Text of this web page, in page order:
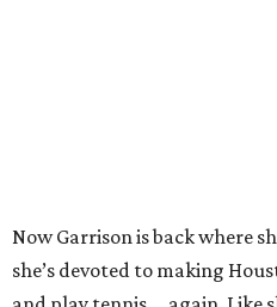
Now Garrison is back where
she’s devoted to making